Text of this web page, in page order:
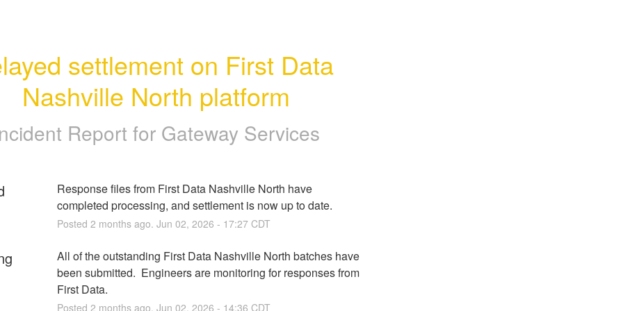
settlement on First Data
Nashville North platform
Report for Gateway Services
Response files from First Data Nashville North have
completed processing, and settlement is now up to date.
Posted 2 months ago. Jun 02, 2026 - 17:27CDT
All of the outstanding First Data Nashville North batches have
been submitted.  Engineers are monitoring for responses from
First Data.
Posted 2 months ago. Jun 02, 2026 - 14:36 CDT